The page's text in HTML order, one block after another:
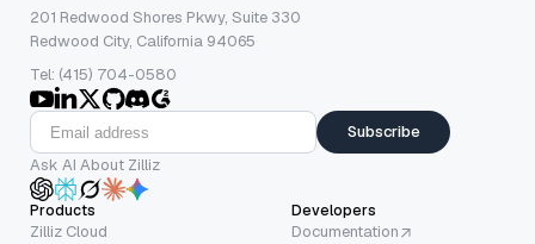
201 Redwood Shores Pkwy, Suite 330
Redwood City, California 94065
Tel: (415) 704-0580
Subscribe
Ask AI About Zilliz
Products
Zilliz Cloud
Developers
Documentation